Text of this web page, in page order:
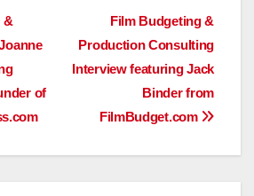
Film Budgeting &
Production Consulting
Interview featuring Jack
Binder from
FilmBudget.com
&
of